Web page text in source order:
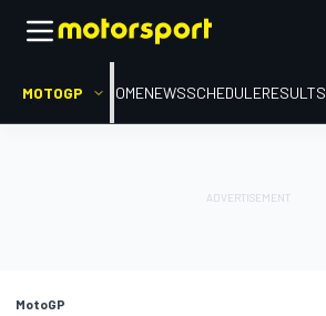
MOTOGP HOMENEWSSCHEDULERESULTS
MotoGP